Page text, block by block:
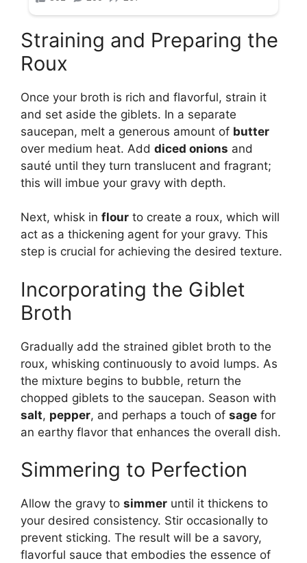
Straining and Preparing the
Roux
Once your broth is rich and flavorful, strain it
and set aside the giblets. In a separate
saucepan, melt a generous amount of butter
over medium heat. Add diced onions and
sauté until they turn translucent and fragrant;
this will imbue your gravy with depth.
Next, whisk in flour to create a roux, which will
act as a thickening agent for your gravy. This
step is crucial for achieving the desired texture.
Incorporating the Giblet
Broth
Gradually add the strained giblet broth to the
roux, whisking continuously to avoid lumps. As
the mixture begins to bubble, return the
chopped giblets to the saucepan. Season with
salt, pepper, and perhaps a touch of sage for
an earthy flavor that enhances the overall dish.
Simmering to Perfection
Allow the gravy to simmer until it thickens to
your desired consistency. Stir occasionally to
prevent sticking. The result will be a savory,
flavorful sauce that embodies the essence of